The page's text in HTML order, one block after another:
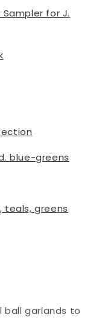
for J.
blue-greens
teals, greens
ball garlands to